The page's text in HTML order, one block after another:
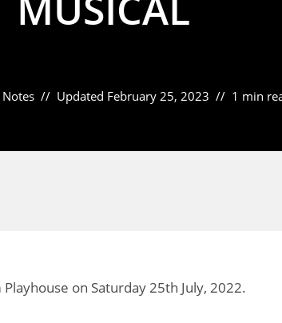
Updated February 25, 2023 1 min
on Saturday 25th July, 2022.